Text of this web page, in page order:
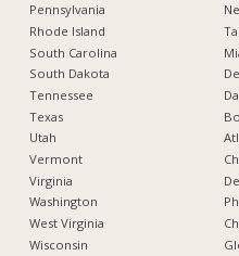
Pennsylvania
Rhode Island
South Carolina
South Dakota
Tennessee
Texas
Utah
Vermont
Virginia
Washington
West Virginia
Wisconsin